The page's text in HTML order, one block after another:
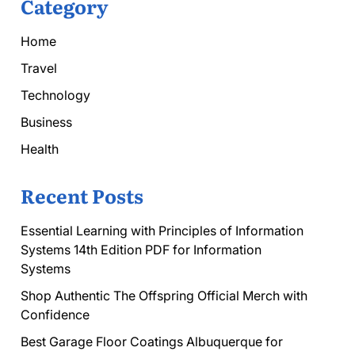
Category
Home
Travel
Technology
Business
Health
Recent Posts
Essential Learning with Principles of Information
Systems 14th Edition PDF for Information
Systems
Shop Authentic The Offspring Official Merch with
Confidence
Best Garage Floor Coatings Albuquerque for